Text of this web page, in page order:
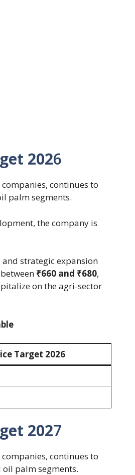
2026
continues to
palm segments.
the company is
strategic expansion
₹660 and ₹680,
on the agri-sector
Target 2026
2027
continues to
palm segments.